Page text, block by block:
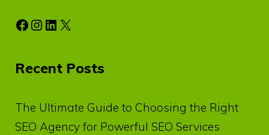
Facebook
Instagram
LinkedIn
X
Recent Posts
The Ultimate Guide to Choosing the Right
SEO Agency for Powerful SEO Services